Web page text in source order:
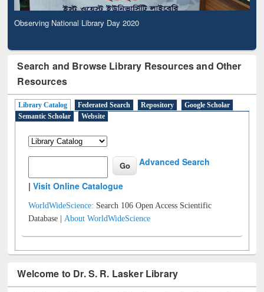
Observing National Library Day 2020
Search and Browse Library Resources and Other
Resources
Library Catalog Federated Search Repository
Google Scholar
Semantic Scholar
Website
Advanced Search
|Visit Online Catalogue
WorldWideScience: Search 106 Open Access Scientific
Database |About WorldWideScience
Welcome to Dr. S. R. Lasker Library